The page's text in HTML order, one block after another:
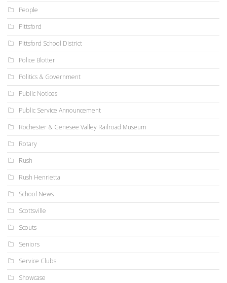
People
Pittsford
Pittsford School District
Police Blotter
Politics & Government
Public Notices
Public Service Announcement
Rochester & Genesee Valley Railroad Museum
Rotary
Rush
Rush Henrietta
School News
Scottsville
Scouts
Seniors
Service Clubs
Showcase